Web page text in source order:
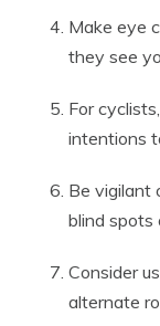
Make eye
they see
For
intentions
Be vigilant
blind spots
Consider
alternate